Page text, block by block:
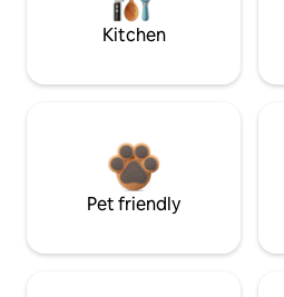
Kitchen
Pet friendly